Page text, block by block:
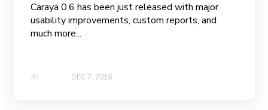
Caraya 0.6 has been just released with major
usability improvements, custom reports, and
much more...
JKI DEC 7, 2018